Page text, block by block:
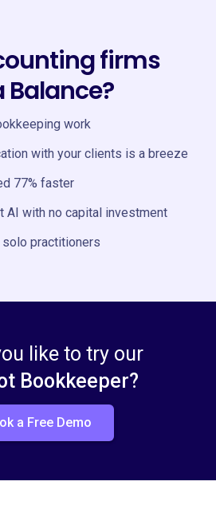
firms
Balance?
work
with your clients is a breeze
77% faster
AI with no capital investment
practitioners
like to try our
Bookkeeper?
a Free Demo